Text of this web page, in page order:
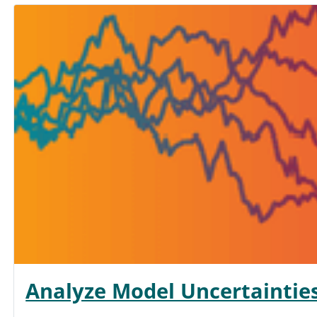
Analyze Model